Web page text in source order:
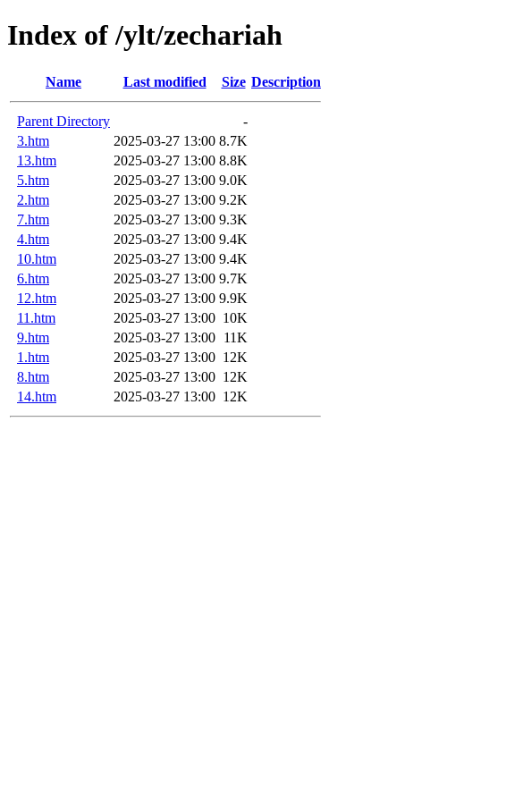
Index of /ylt/zechariah
Name Last modified Size Description
Parent Directory
-
3.htm
2025-03-27 13:00 8.7K
13.htm
2025-03-27 13:00 8.8K
5.htm
2025-03-27 13:00 9.0K
2.htm
2025-03-27 13:00 9.2K
7.htm
2025-03-27 13:00 9.3K
4.htm
2025-03-27 13:00 9.4K
10.htm
2025-03-27 13:00 9.4K
6.htm
2025-03-27 13:00 9.7K
12.htm
2025-03-27 13:00 9.9K
11.htm
2025-03-27 13:00 10K
9.htm
2025-03-27 13:00 11K
1.htm
2025-03-27 13:00 12K
8.htm
2025-03-27 13:00 12K
14.htm
2025-03-27 13:00 12K